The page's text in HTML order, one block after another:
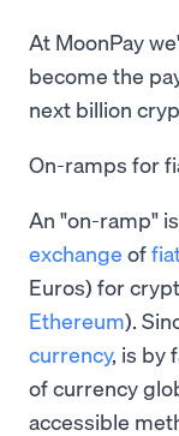
At MoonPay
become the
next billion
On-ramps for
An "on-ramp"
exchange of
Euros) for
Ethereum).
currency, is by
of currency
accessible